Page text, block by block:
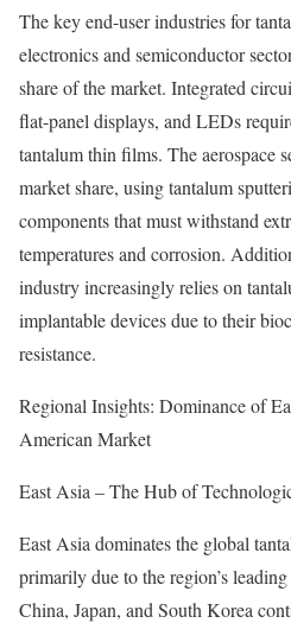
The key end-user industries for
electronics and semiconductor
share of the market. Integrated
flat-panel displays, and LEDs
tantalum thin films. The aerospace
market share, using tantalum
components that must withstand
temperatures and corrosion.
industry increasingly relies on
implantable devices due to their
resistance.
Regional Insights: Dominance of
American Market
East Asia – The Hub of
East Asia dominates the global
primarily due to the region’s
China, Japan, and South Korea